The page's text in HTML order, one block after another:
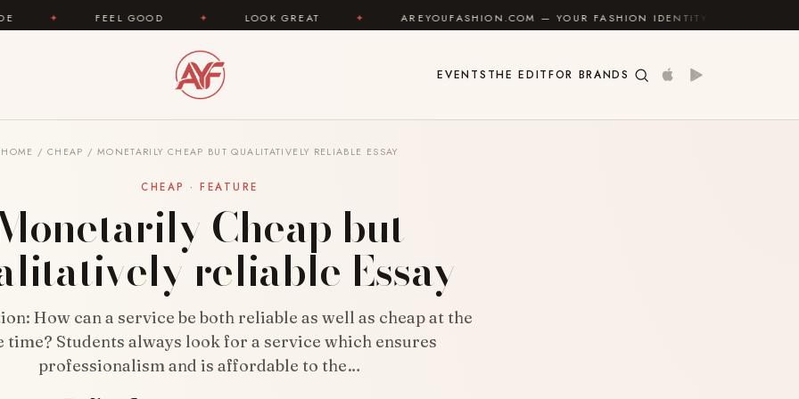
FEEL GOOD ✦ LOOK GREAT ✦ AREYOUFASHION.COM — YOUR FASHION IDENTITY GUIDE ✦
EVENTS THE EDITFOR BRANDS
HOME / CHEAP / MONETARILY CHEAP BUT QUALITATIVELY RELIABLE ESSAY
CHEAP · FEATURE
Cheap but
reliable Essay
How can a service be both reliable as well as cheap at the
time? Students always look for a service which ensures
professionalism and is affordable to the…